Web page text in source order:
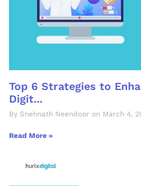
Top 6 Strategies to
Digit...
By Snehnath Neendoor on March 4,
Read More »